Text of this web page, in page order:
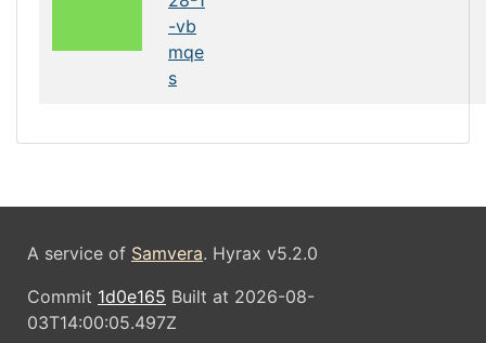
-vb
mqe
s
A service of Samvera. Hyrax v5.2.0
Commit 1d0e165 Built at 2026-08-
03T14:00:05.497Z